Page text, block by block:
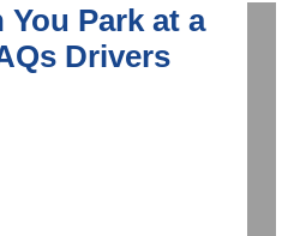
Park at a
Drivers